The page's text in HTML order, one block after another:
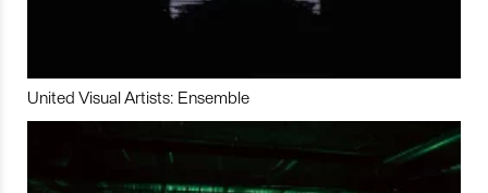
United Visual Artists: Ensemble